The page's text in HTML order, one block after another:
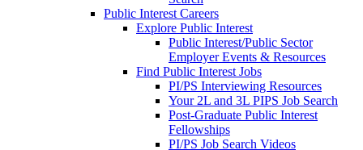
Public Interest Careers
Explore Public Interest
Public Interest/Public Sector
Employer Events & Resources
Find Public Interest Jobs
PI/PS Interviewing Resources
Your 2L and 3L PIPS Job Search
Post-Graduate Public Interest
Fellowships
PI/PS Job Search Videos